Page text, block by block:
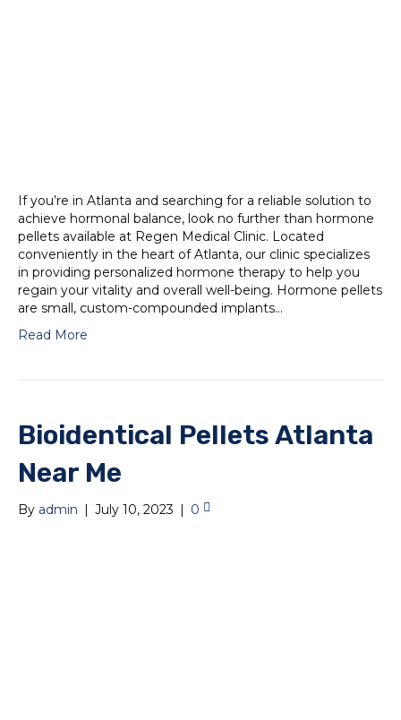
If you’re in Atlanta and searching for a reliable solution to
achieve hormonal balance, look no further than hormone
pellets available at Regen Medical Clinic. Located
conveniently in the heart of Atlanta, our clinic specializes
in providing personalized hormone therapy to help you
regain your vitality and overall well-being. Hormone pellets
are small, custom-compounded implants…
Read More
Bioidentical Pellets Atlanta
Near Me
By admin | July 10, 2023 | 0